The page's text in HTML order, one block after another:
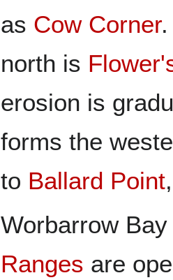
as Cow Corner.
north is
erosion is
forms the
to Ballard Point
Worbarrow
Ranges are